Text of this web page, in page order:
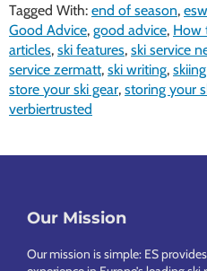
Tagged With: end of season,
Good Advice, good advice, How
articles, ski features, ski service
service zermatt, ski writing,
store your ski gear, storing your
verbiertrusted
Footer
Our Mission
Our mission is simple: ES